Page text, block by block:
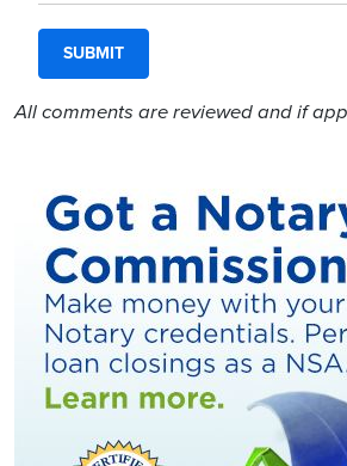
All comments are reviewed and if